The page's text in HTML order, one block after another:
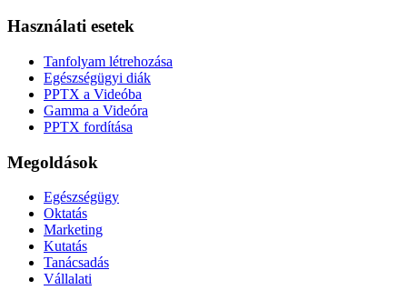
Használati esetek
Tanfolyam létrehozása
Egészségügyi diák
PPTX a Videóba
Gamma a Videóra
PPTX fordítása
Megoldások
Egészségügy
Oktatás
Marketing
Kutatás
Tanácsadás
Vállalati